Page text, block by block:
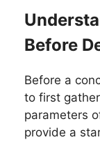
Before
Before a
to first
parameters
provide a